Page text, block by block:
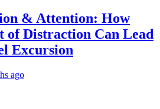
& Attention: How
of Distraction Can Lead
Excursion
ago